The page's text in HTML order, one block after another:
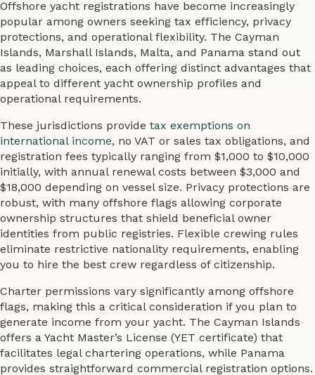
Offshore yacht registrations have become increasingly
popular among owners seeking tax efficiency, privacy
protections, and operational flexibility. The Cayman
Islands, Marshall Islands, Malta, and Panama stand out
as leading choices, each offering distinct advantages that
appeal to different yacht ownership profiles and
operational requirements.
These jurisdictions provide tax exemptions on
international income, no VAT or sales tax obligations, and
registration fees typically ranging from $1,000 to $10,000
initially, with annual renewal costs between $3,000 and
$18,000 depending on vessel size. Privacy protections are
robust, with many offshore flags allowing corporate
ownership structures that shield beneficial owner
identities from public registries. Flexible crewing rules
eliminate restrictive nationality requirements, enabling
you to hire the best crew regardless of citizenship.
Charter permissions vary significantly among offshore
flags, making this a critical consideration if you plan to
generate income from your yacht. The Cayman Islands
offers a Yacht Master’s License (YET certificate) that
facilitates legal chartering operations, while Panama
provides straightforward commercial registration options.